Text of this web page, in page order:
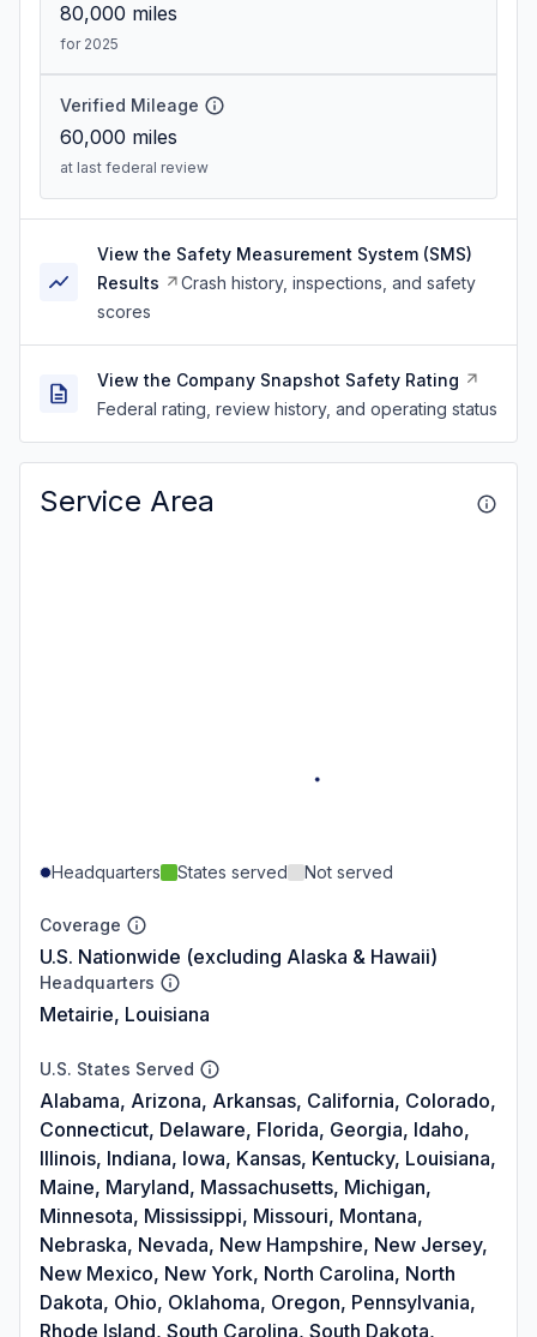
80,000 miles
for 2025
Verified Mileage
60,000 miles
at last federal review
View the Safety Measurement System (SMS)
Results
Crash history, inspections, and safety
scores
View the Company Snapshot Safety Rating
Federal rating, review history, and operating status
Service Area
Headquarters States served Not served
Coverage
U.S. Nationwide (excluding Alaska & Hawaii)
Headquarters
Metairie, Louisiana
U.S. States Served
Alabama, Arizona, Arkansas, California, Colorado,
Connecticut, Delaware, Florida, Georgia, Idaho,
Illinois, Indiana, Iowa, Kansas, Kentucky, Louisiana,
Maine, Maryland, Massachusetts, Michigan,
Minnesota, Mississippi, Missouri, Montana,
Nebraska, Nevada, New Hampshire, New Jersey,
New Mexico, New York, North Carolina, North
Dakota, Ohio, Oklahoma, Oregon, Pennsylvania,
Rhode Island, South Carolina, South Dakota,